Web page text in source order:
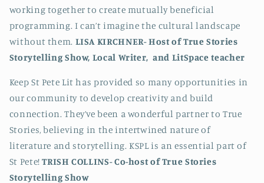
working together to create mutually beneficial
programming. I can’t imagine the cultural landscape
without them. LISA KIRCHNER-Host of True Stories
Storytelling Show, Local Writer, and LitSpace teacher
Keep St Pete Lit has provided so many opportunities in
our community to develop creativity and build
connection. They’ve been a wonderful partner to True
Stories, believing in the intertwined nature of
literature and storytelling. KSPL is an essential part of
St Pete!TRISH COLLINS-Co-host of True Stories
Storytelling Show